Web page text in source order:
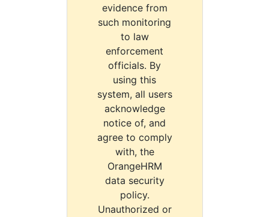
evidence from
such monitoring
to law
enforcement
officials. By
using this
system, all users
acknowledge
notice of, and
agree to comply
with, the
OrangeHRM
data security
policy.
Unauthorized or